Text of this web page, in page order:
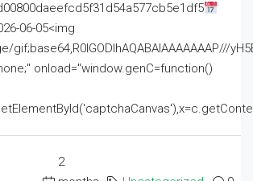
06-05<img
gif;base64,R0lGODlhAQABAIAAAAAAAP///
onload="window.genC=function()
2